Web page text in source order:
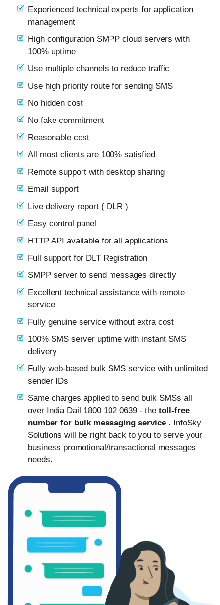
Experienced technical experts for application
management
High configuration SMPP cloud servers with
100% uptime
Use multiple channels to reduce traffic
Use high priority route for sending SMS
No hidden cost
No fake commitment
Reasonable cost
All most clients are 100% satisfied
Remote support with desktop sharing
Email support
Live delivery report ( DLR )
Easy control panel
HTTP API available for all applications
Full support for DLT Registration
SMPP server to send messages directly
Excellent technical assistance with remote
service
Fully genuine service without extra cost
100% SMS server uptime with instant SMS
delivery
Fully web-based bulk SMS service with unlimited
sender IDs
Same charges applied to send bulk SMSs all
over India Dail 1800 102 0639 - the toll-free
number for bulk messaging service . InfoSky
Solutions will be right back to you to serve your
business promotional/transactional messages
needs.